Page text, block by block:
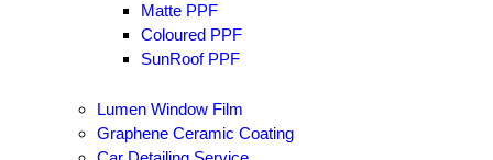
Matte PPF
Coloured PPF
SunRoof PPF
Lumen Window Film
Graphene Ceramic Coating